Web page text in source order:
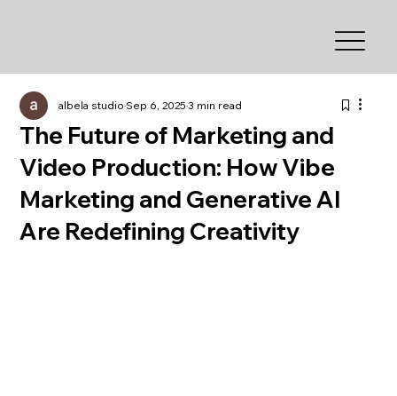
The Future of Marketing and
Video Production: How Vibe
Marketing and Generative AI
Are Redefining Creativity
albela studioSep 6, 20253 min read